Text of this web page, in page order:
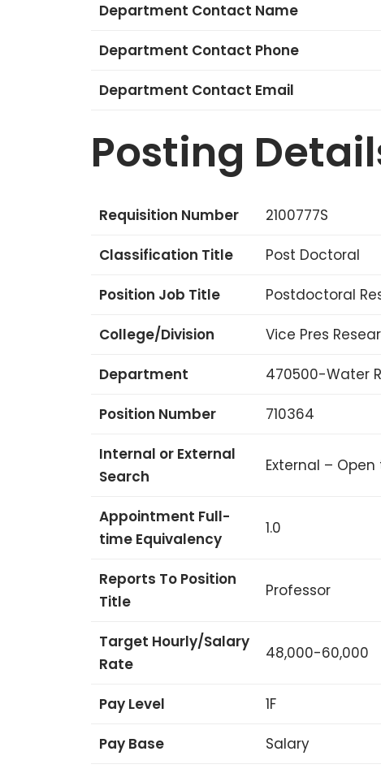
Department Contact Name
Department Contact Phone
Department Contact Email
Posting
Requisition Number 2100777S
Classification Title Post Doctoral
Position Job Title Postdoctoral
College/Division Vice Pres
Department 470500-Water
Position Number 710364
Internal or External
Search
External –
Appointment Full-
time Equivalency
1.0
Reports To Position
Title
Professor
Target Hourly/Salary
Rate
48,000-60,000
Pay Level 1F
Pay Base Salary